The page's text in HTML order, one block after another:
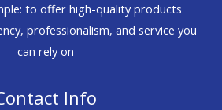
to offer high-quality products
professionalism, and service you
can rely on
Info